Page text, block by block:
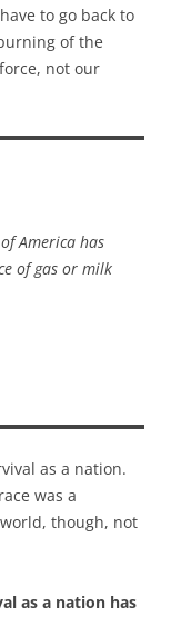
to go back to
of the
not our
America has
of gas or milk
as a nation.
was a
though, not
as a nation has